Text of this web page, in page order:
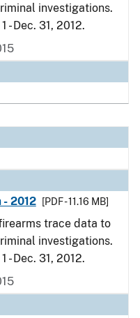
investigations.
- Dec. 31, 2012.
2012
[PDF - 11.16 MB]
trace data to
investigations.
- Dec. 31, 2012.